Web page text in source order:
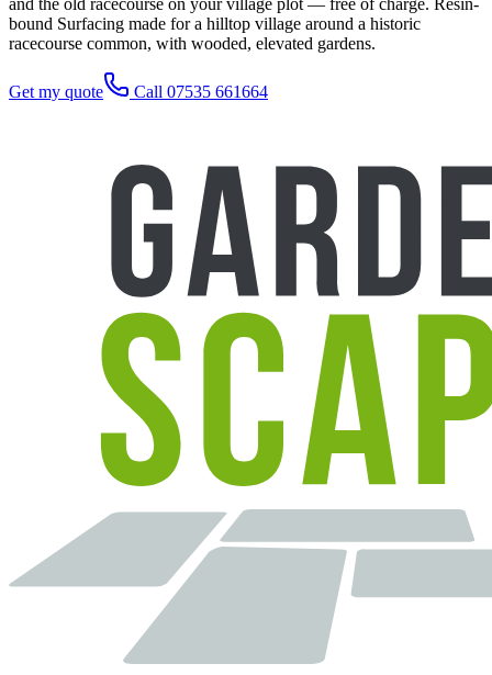
and the old racecourse on your village plot — free of charge. Resin-
bound Surfacing made for a hilltop village around a historic
racecourse common, with wooded, elevated gardens.
Get my quote Call 07535 661664